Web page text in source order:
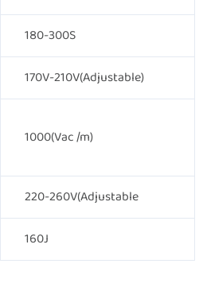
180-300S
170V-210V(Adjustable)
1000(Vac /m)
220-260V(Adjustable
160J